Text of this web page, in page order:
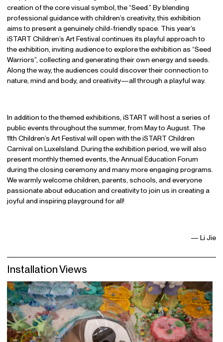
creation of the core visual symbol, the “Seed.” By blending
professional guidance with children’s creativity, this exhibition
aims to present a genuinely child-friendly space. This year’s
iSTART Children’s Art Festival continues its playful approach to
the exhibition, inviting audience to explore the exhibition as “Seed
Warriors”, collecting and generating their own energy and seeds.
Along the way, the audiences could discover their connection to
nature, mind and body, and creativity—all through a playful way.
In addition to the themed exhibitions, iSTART will host a series of
public events throughout the summer, from May to August. The
11th Children’s Art Festival will open with the iSTART Children
Carnival on LuxeIsland. During the exhibition period, we will also
present monthly themed events, the Annual Education Forum
during the closing ceremony and many more engaging programs.
We warmly welcome children, parents, schools, and everyone
passionate about education and creativity to join us in creating a
joyful and inspiring playground for all!
— Li Jie
Installation Views